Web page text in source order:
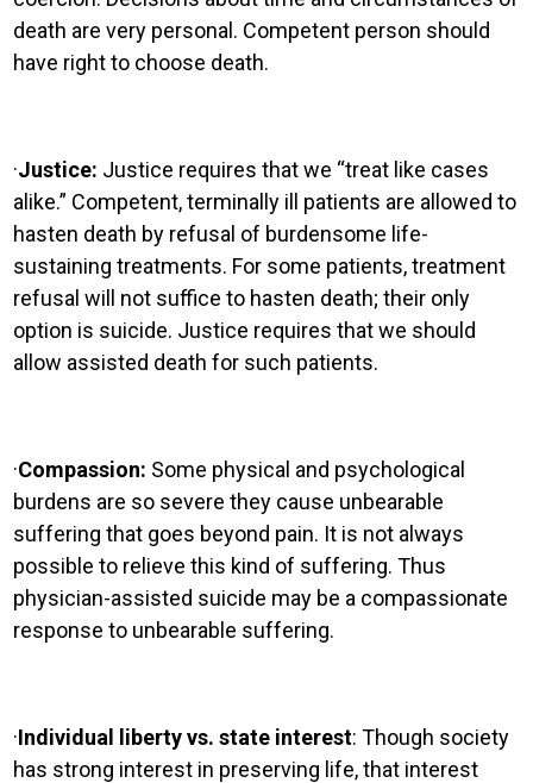
death are very personal. Competent person should
have right to choose death.
·Justice: Justice requires that we “treat like cases
alike.” Competent, terminally ill patients are allowed to
hasten death by refusal of burdensome life-
sustaining treatments. For some patients, treatment
refusal will not suffice to hasten death; their only
option is suicide. Justice requires that we should
allow assisted death for such patients.
·Compassion: Some physical and psychological
burdens are so severe they cause unbearable
suffering that goes beyond pain. It is not always
possible to relieve this kind of suffering. Thus
physician-assisted suicide may be a compassionate
response to unbearable suffering.
·Individual liberty vs. state interest: Though society
has strong interest in preserving life, that interest